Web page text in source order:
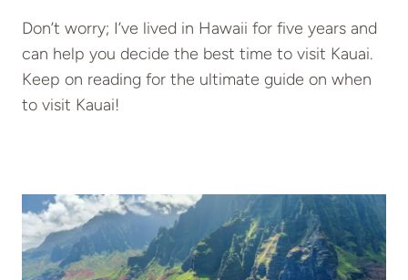
Don’t worry; I’ve lived in Hawaii for five years and
can help you decide the best time to visit Kauai.
Keep on reading for the ultimate guide on when
to visit Kauai!